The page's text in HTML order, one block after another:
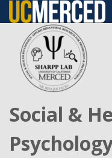
Skip
to
main
content
Social &